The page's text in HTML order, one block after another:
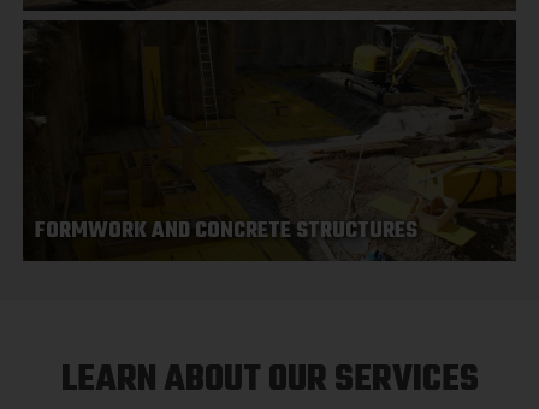
FORMWORK AND CONCRETE STRUCTURES
LEARN ABOUT OUR SERVICES